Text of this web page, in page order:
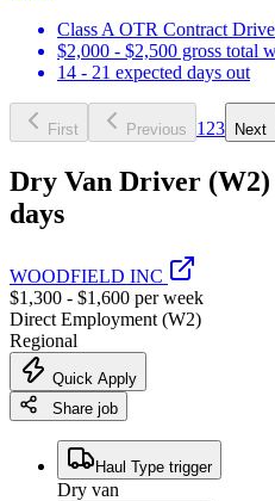
Class A OTR Contract
$2,000 - $2,500 gross total
14 - 21 expected days out
First Previous 1 23 Next
Dry Van Driver (W2)
days
WOODFIELD INC
$1,300 - $1,600 per week
Direct Employment (W2)
Regional
Quick Apply
Share job
Haul Type trigger
Dry van